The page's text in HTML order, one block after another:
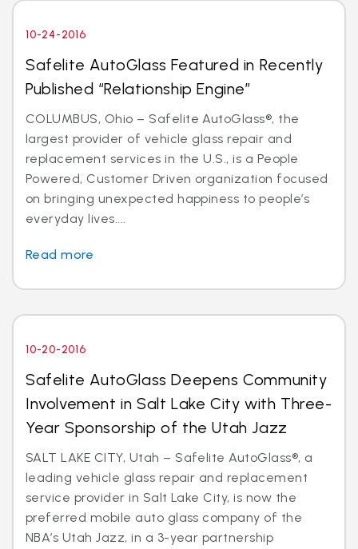
10-24-2016
Safelite AutoGlass Featured in Recently
Published “Relationship Engine”
COLUMBUS, Ohio – Safelite AutoGlass®, the
largest provider of vehicle glass repair and
replacement services in the U.S., is a People
Powered, Customer Driven organization focused
on bringing unexpected happiness to people’s
everyday lives....
Read more
10-20-2016
Safelite AutoGlass Deepens Community
Involvement in Salt Lake City with Three-
Year Sponsorship of the Utah Jazz
SALT LAKE CITY, Utah – Safelite AutoGlass®, a
leading vehicle glass repair and replacement
service provider in Salt Lake City, is now the
preferred mobile auto glass company of the
NBA’s Utah Jazz, in a 3-year partnership